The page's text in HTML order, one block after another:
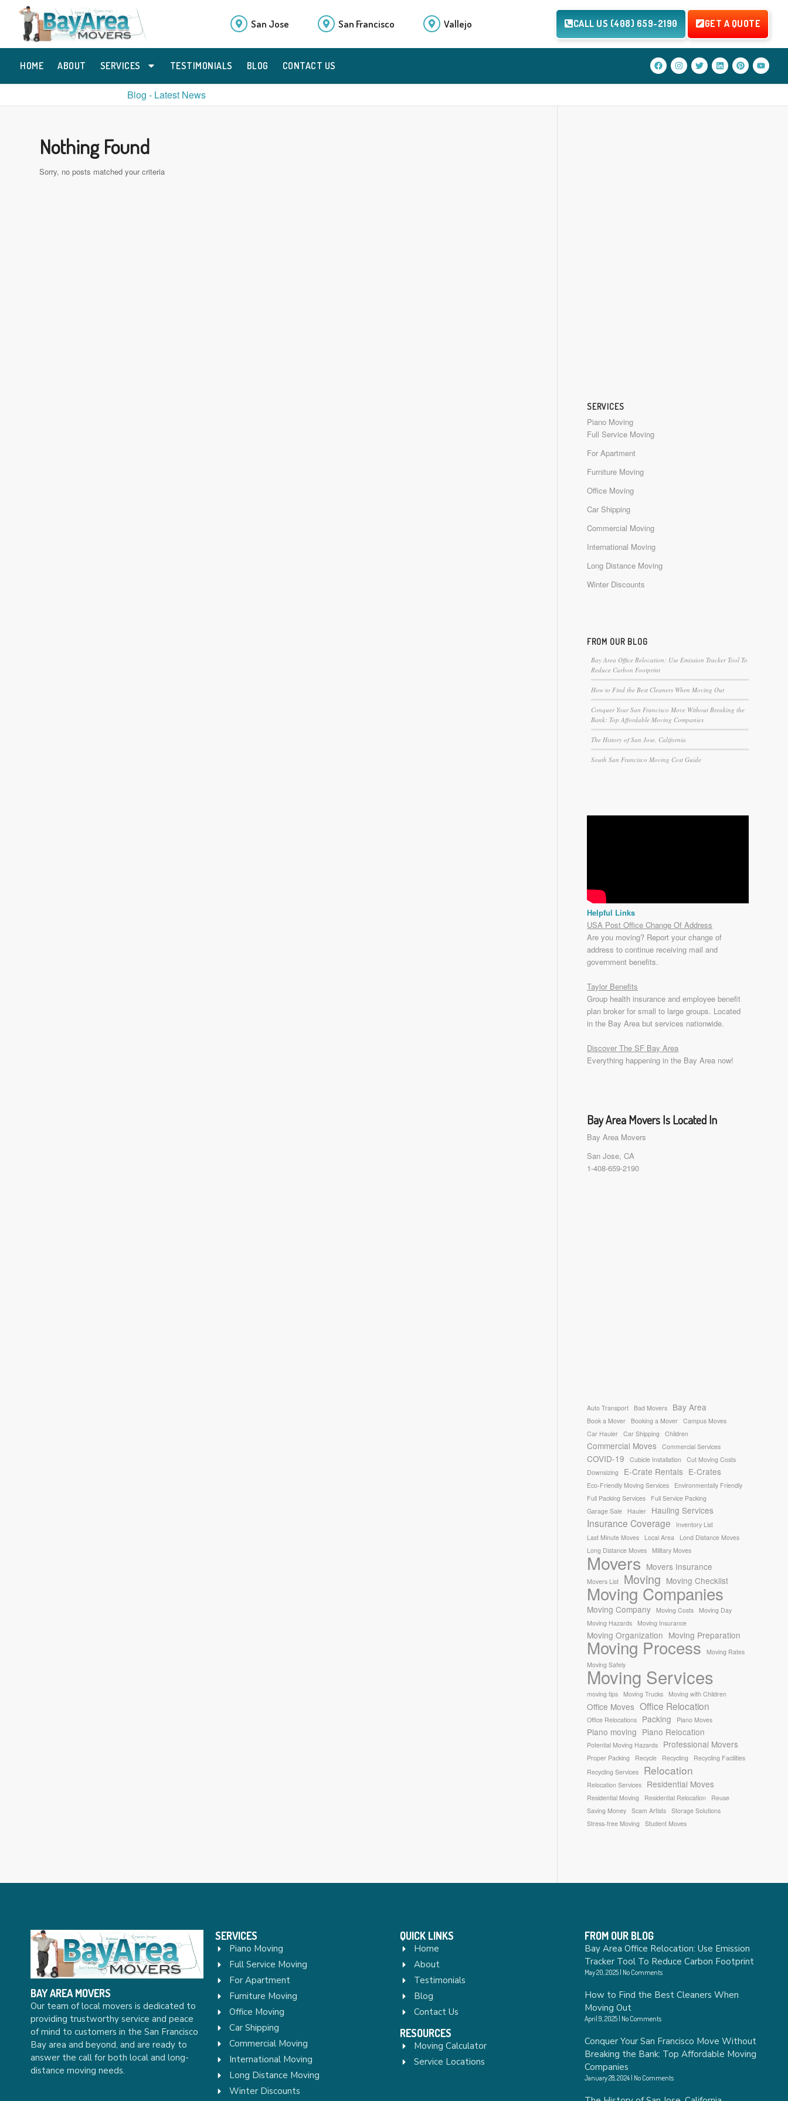
San Jose San Francisco Vallejo CALL US (408) 659-2190 GET A QUOTE
HOME ABOUT SERVICES TESTIMONIALS BLOG CONTACT US
Blog - Latest News
Nothing Found
Sorry, no posts matched your criteria
SERVICES
Piano Moving
Full Service Moving
For Apartment
Furniture Moving
Office Moving
Car Shipping
Commercial Moving
International Moving
Long Distance Moving
Winter Discounts
FROM OUR BLOG
Bay Area Office Relocation: Use Emission Tracker Tool To
Reduce Carbon Footprint
How to Find the Best Cleaners When Moving Out
Conquer Your San Francisco Move Without Breaking the
Bank: Top Affordable Moving Companies
The History of San Jose, California
South San Francisco Moving Cost Guide
Helpful Links
USA Post Office Change Of Address
Are you moving? Report your change of
address to continue receiving mail and
government benefits.
Taylor Benefits
Group health insurance and employee benefit
plan broker for small to large groups. Located
in the Bay Area but services nationwide.
Discover The SF Bay Area
Everything happening in the Bay Area now!
Bay Area Movers Is Located In
Bay Area Movers
San Jose, CA
1-408-659-2190
Auto Transport Bad Movers Bay Area
Book a Mover Booking a Mover
Campus Moves
Car Hauler
Car Shipping Children
Commercial Moves Commercial Services
COVID-19 Cubicle Installation
Cut Moving Costs
Downsizing
E-Crate Rentals E-Crates
Eco-Friendly Moving Services
Environmentally Friendly
Full Packing Services
Full Service Packing
Garage Sale
Hauler Hauling Services
Insurance Coverage
Inventory List
Last Minute Moves
Local Area
Lond Distance Moves
Long Distance Moves
Military Moves
Movers Movers Insurance
Movers List Moving Moving Checklist
Moving Companies
Moving Company Moving Costs
Moving Day
Moving Hazards
Moving Insurance
Moving Organization Moving Preparation
Moving Process
Moving Rates
Moving Safely
Moving Services
moving tips Moving Trucks Moving with Children
Office Moves Office Relocation
Office Relocations Packing Piano Moves
Piano moving Piano Relocation
Potential Moving Hazards Professional Movers
Proper Packing Recycle Recycling
Recycling Facilities
Recycling Services
Relocation
Relocation Services Residential Moves
Residential Moving Residential Relocation
Reuse
Saving Money
Scam Artists
Storage Solutions
Stress-free Moving
Student Moves
BAY AREA MOVERS
Our team of local movers is dedicated to
providing trustworthy service and peace
of mind to customers in the San Francisco
Bay area and beyond, and are ready to
answer the call for both local and long-
distance moving needs.
SERVICES
Piano Moving
Full Service Moving
For Apartment
Furniture Moving
Office Moving
Car Shipping
Commercial Moving
International Moving
Long Distance Moving
Winter Discounts
QUICK LINKS
Home
About
Testimonials
Blog
Contact Us
RESOURCES
Moving Calculator
Service Locations
FROM OUR BLOG
Bay Area Office Relocation: Use Emission
Tracker Tool To Reduce Carbon Footprint
May 20, 2025 No Comments
How to Find the Best Cleaners When
Moving Out
April 9, 2025 No Comments
Conquer Your San Francisco Move Without
Breaking the Bank: Top Affordable Moving
Companies
January 28, 2024 No Comments